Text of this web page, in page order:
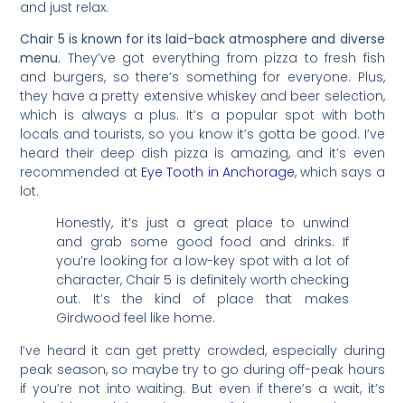
and just relax.
Chair 5 is known for its laid-back atmosphere and diverse
menu. They’ve got everything from pizza to fresh fish
and burgers, so there’s something for everyone. Plus,
they have a pretty extensive whiskey and beer selection,
which is always a plus. It’s a popular spot with both
locals and tourists, so you know it’s gotta be good. I’ve
heard their deep dish pizza is amazing, and it’s even
recommended at Eye Tooth in Anchorage, which says a
lot.
Honestly, it’s just a great place to unwind
and grab some good food and drinks. If
you’re looking for a low-key spot with a lot of
character, Chair 5 is definitely worth checking
out. It’s the kind of place that makes
Girdwood feel like home.
I’ve heard it can get pretty crowded, especially during
peak season, so maybe try to go during off-peak hours
if you’re not into waiting. But even if there’s a wait, it’s